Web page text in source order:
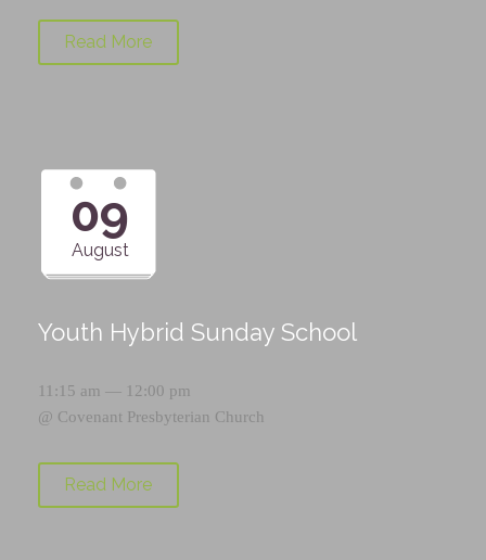
Read More
09
August
Youth Hybrid Sunday School
11:15 am — 12:00 pm
@ Covenant Presbyterian Church
Read More